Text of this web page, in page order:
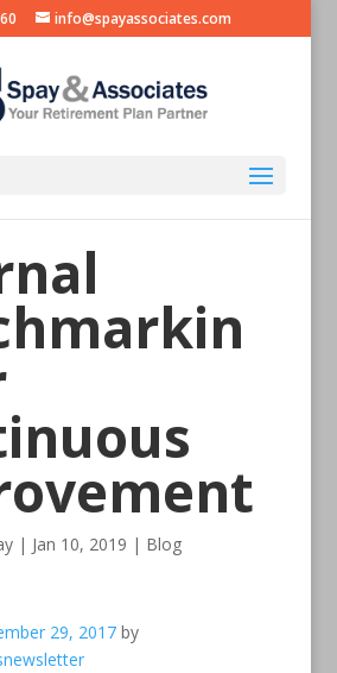
info@spayassociates.com
| Jan 10, 2019 | Blog
29, 2017by